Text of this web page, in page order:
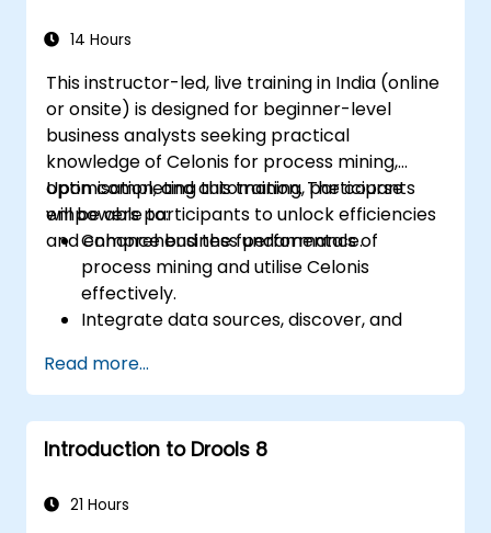
initiatives.
14 Hours
This instructor-led, live training in India (online
or onsite) is designed for beginner-level
business analysts seeking practical
knowledge of Celonis for process mining,
optimisation, and automation. The course
empowers participants to unlock efficiencies
and enhance business performance.
Upon completing this training, participants
will be able to:
Comprehend the fundamentals of
process mining and utilise Celonis
effectively.
Integrate data sources, discover, and
Develop expertise in analysing processes
through KPIs and benchmarks.
Automate workflows and leverage the
Celonis Action Engine for task
Construct and customise dashboards and
Read more...
Introduction to Drools 8
21 Hours